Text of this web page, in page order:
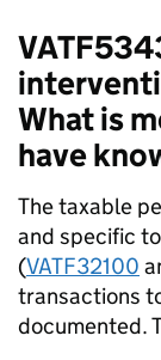
What is
have
The taxable
and specific
(VATF32100
transactions
documented.